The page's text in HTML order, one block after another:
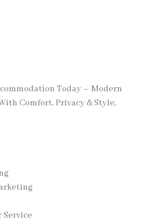
Today – Modern
Comfort, Privacy & Style,
Service